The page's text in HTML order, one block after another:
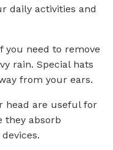
daily activities and
you need to remove
rain. Special hats
from your ears.
head are useful for
they absorb